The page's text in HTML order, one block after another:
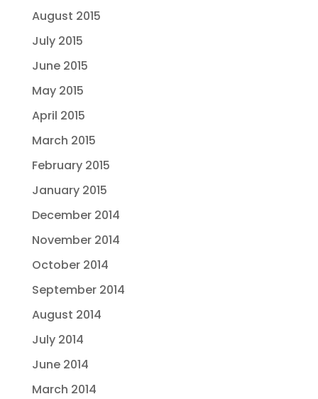
August 2015
July 2015
June 2015
May 2015
April 2015
March 2015
February 2015
January 2015
December 2014
November 2014
October 2014
September 2014
August 2014
July 2014
June 2014
March 2014